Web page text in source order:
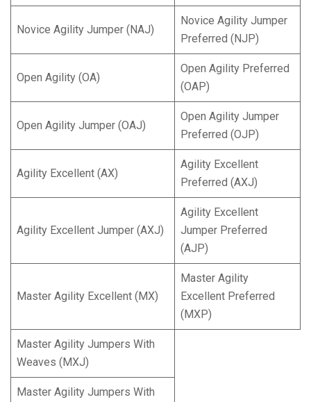
Novice Agility Jumper (NAJ)
Novice Agility Jumper
Preferred (NJP)
Open Agility (OA)
Open Agility Preferred
(OAP)
Open Agility Jumper (OAJ)
Open Agility Jumper
Preferred (OJP)
Agility Excellent (AX)
Agility Excellent
Preferred (AXJ)
Agility Excellent Jumper (AXJ)
Agility Excellent
Jumper Preferred
(AJP)
Master Agility Excellent (MX)
Master Agility
Excellent Preferred
(MXP)
Master Agility Jumpers With
Weaves (MXJ)
Master Agility Jumpers With